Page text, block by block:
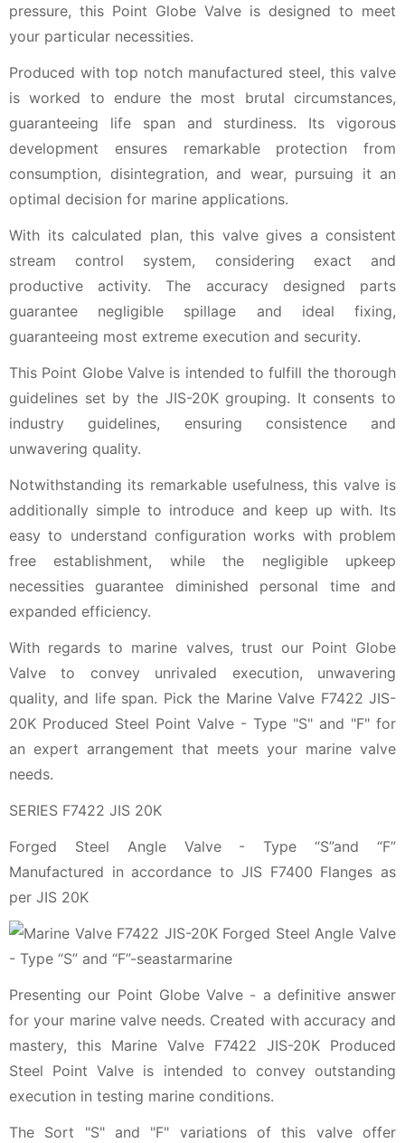
pressure, this Point Globe Valve is designed to meet
your particular necessities.
Produced with top notch manufactured steel, this valve
is worked to endure the most brutal circumstances,
guaranteeing life span and sturdiness. Its vigorous
development ensures remarkable protection from
consumption, disintegration, and wear, pursuing it an
optimal decision for marine applications.
With its calculated plan, this valve gives a consistent
stream control system, considering exact and
productive activity. The accuracy designed parts
guarantee negligible spillage and ideal fixing,
guaranteeing most extreme execution and security.
This Point Globe Valve is intended to fulfill the thorough
guidelines set by the JIS-20K grouping. It consents to
industry guidelines, ensuring consistence and
unwavering quality.
Notwithstanding its remarkable usefulness, this valve is
additionally simple to introduce and keep up with. Its
easy to understand configuration works with problem
free establishment, while the negligible upkeep
necessities guarantee diminished personal time and
expanded efficiency.
With regards to marine valves, trust our Point Globe
Valve to convey unrivaled execution, unwavering
quality, and life span. Pick the Marine Valve F7422 JIS-
20K Produced Steel Point Valve - Type "S" and "F" for
an expert arrangement that meets your marine valve
needs.
SERIES F7422 JIS 20K
Forged Steel Angle Valve - Type “S”and “F”
Manufactured in accordance to JIS F7400 Flanges as
per JIS 20K
Presenting our Point Globe Valve - a definitive answer
for your marine valve needs. Created with accuracy and
mastery, this Marine Valve F7422 JIS-20K Produced
Steel Point Valve is intended to convey outstanding
execution in testing marine conditions.
The Sort "S" and "F" variations of this valve offer